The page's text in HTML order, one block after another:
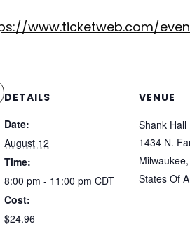
www.ticketweb.com/
DETAILS
Date:
August 12
Time:
8:00 pm - 11:00 pm CDT
Cost:
$24.96
VENUE
Shank Hall
1434 N.
Milwaukee,
States Of